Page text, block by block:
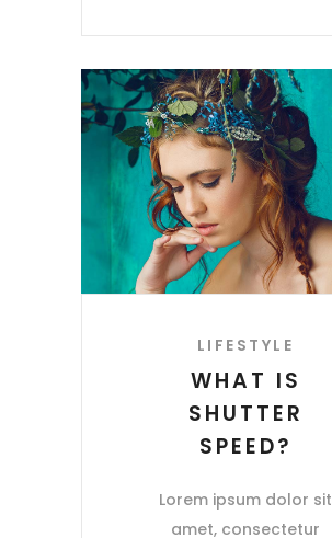
LIFESTYLE
WHAT IS
SHUTTER
SPEED?
Lorem ipsum dolor sit
amet, consectetur